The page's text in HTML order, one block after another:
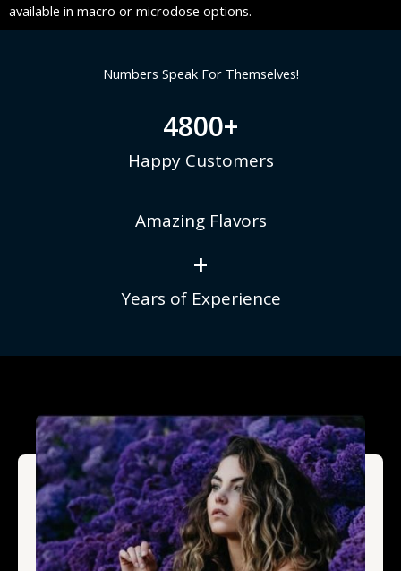
available in macro or microdose options.
Numbers Speak For Themselves!
Happy Customers
4800+
Amazing Flavors
Years of Experience
+